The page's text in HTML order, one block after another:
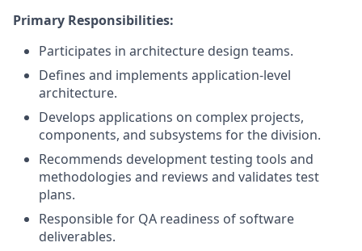
Primary Responsibilities:
Participates in architecture design teams.
Defines and implements application-level
architecture.
Develops applications on complex projects,
components, and subsystems for the division.
Recommends development testing tools and
methodologies and reviews and validates test
plans.
Responsible for QA readiness of software
deliverables.